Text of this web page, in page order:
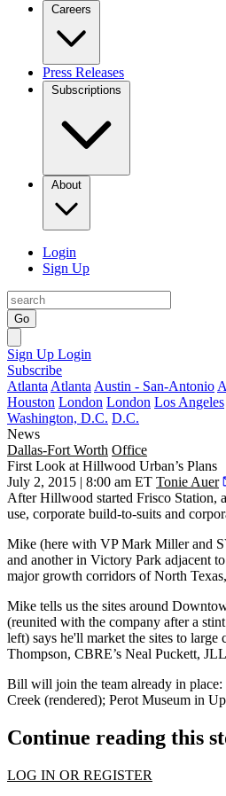
Careers
Press Releases
Subscriptions
About
Login
Sign Up
Go
Sign Up Login
Subscribe
Atlanta Atlanta Austin - San-Antonio
Houston London London Los Angeles
Washington, D.C. D.C.
News
Dallas-Fort Worth Office
First Look at Hillwood Urban’s Plans
July 2, 2015 | 8:00 am ET Tonie Auer
After Hillwood started Frisco Station,
use, corporate build-to-suits and
Mike (here with VPMark Millerand
and another in Victory Park adjacent
major growth corridors of North
Mike tells us the sites around
(reunited with the company after a
left) says he'll market the sites to large
Thompson, CBRE’s Neal Puckett,
Bill will join the team already in place:
Creek (rendered); Perot Museum in
Continue reading this
LOG IN OR REGISTER